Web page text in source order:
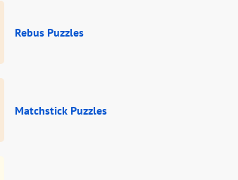
Rebus Puzzles
Matchstick Puzzles